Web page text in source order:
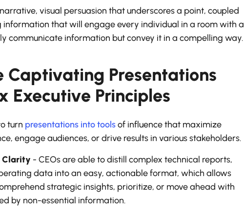
visual persuasion that underscores a point, coupled
that will engage every individual in a room with a
communicate information but convey it in a compelling way.
Captivating Presentations
Executive Principles
turn presentations into toolsof influence that maximize
engage audiences, or drive results in various stakeholders.
Clarity - CEOs are able to distill complex technical reports,
data into an easy, actionable format, which allows
strategic insights, prioritize, or move ahead with
by non-essential information.